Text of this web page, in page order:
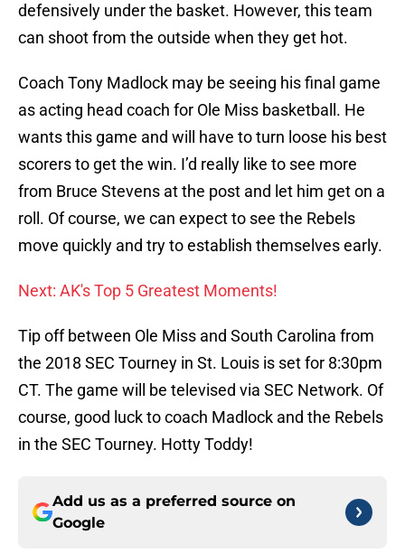
defensively under the basket. However, this team
can shoot from the outside when they get hot.
Coach Tony Madlock may be seeing his final game
as acting head coach for Ole Miss basketball. He
wants this game and will have to turn loose his best
scorers to get the win. I’d really like to see more
from Bruce Stevens at the post and let him get on a
roll. Of course, we can expect to see the Rebels
move quickly and try to establish themselves early.
Next: AK's Top 5 Greatest Moments!
Tip off between Ole Miss and South Carolina from
the 2018 SEC Tourney in St. Louis is set for 8:30pm
CT. The game will be televised via SEC Network. Of
course, good luck to coach Madlock and the Rebels
in the SEC Tourney. Hotty Toddy!
Add us as a preferred source on
Google